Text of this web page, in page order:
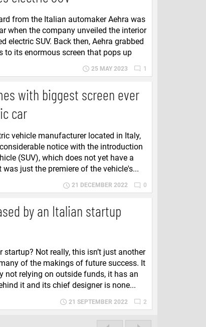
from the Italian automaker Aehra was
when the company unveiled the interior
electric SUV. Back then, Aehra grabbed
to its enormous screen that pops up
25 MAY 2023 1
with biggest screen ever
car
vehicle manufacturer located in Italy,
notice with the introduction
(SUV), which does not yet have a
was just the premiere of the vehicle's...
21 DECEMBER 2022 0
by an Italian startup
startup? Not really, this isn’t just another
of the makings of future success. It
not relying on outside funds, it has an
it and its chief designer is none...
21 SEPTEMBER 2022 2